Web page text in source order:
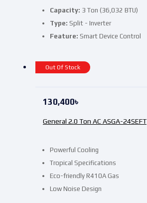
Capacity: 3 Ton (36,032 BTU)
Type: Split - Inverter
Feature: Smart Device Control
Out Of Stock
Powerful Cooling
Tropical Specifications
Eco-friendly R410A Gas
Low Noise Design
General 2.0 Ton AC ASGA-24SEFT
130,400৳